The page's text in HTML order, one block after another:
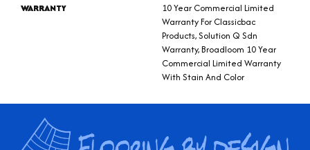
WARRANTY
10 Year Commercial Limited
Warranty For Classicbac
Products, Solution Q Sdn
Warranty, Broadloom 10 Year
Commercial Limited Warranty
With Stain And Color